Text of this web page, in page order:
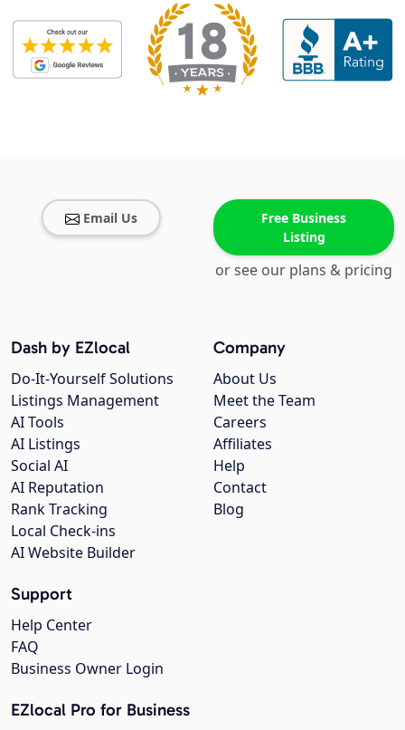
Email Us
Free Business
Listing
or see our plans & pricing
Company
About Us
Meet the Team
Careers
Affiliates
Help
Contact
Blog
Dash by EZlocal
Do-It-Yourself Solutions
Listings Management
AI Tools
AI Listings
Social AI
AI Reputation
Rank Tracking
Local Check-ins
AI Website Builder
Support
Help Center
FAQ
Business Owner Login
EZlocal Pro for Business